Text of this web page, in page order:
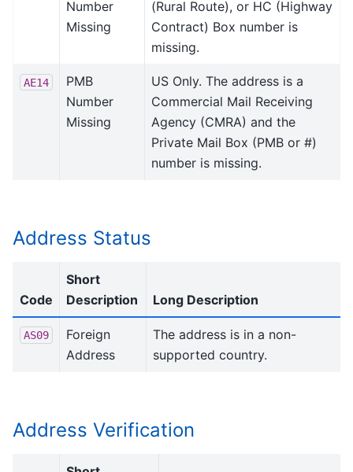
Number
Missing
(Rural Route), or HC (Highway
Contract) Box number is
missing.
AE14
PMB
Number
Missing
US Only. The address is a
Commercial Mail Receiving
Agency (CMRA) and the
Private Mail Box (PMB or #)
number is missing.
Address Status
Code
Short
Description
Long Description
AS09
Foreign
Address
The address is in a non-
supported country.
Address Verification